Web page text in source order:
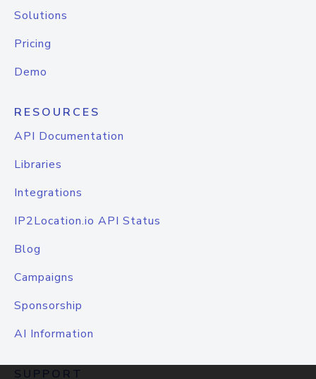
Solutions
Pricing
Demo
RESOURCES
API Documentation
Libraries
Integrations
IP2Location.io API Status
Blog
Campaigns
Sponsorship
AI Information
SUPPORT